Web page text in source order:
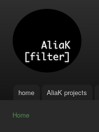
Main menu
home AliaK projects
Home